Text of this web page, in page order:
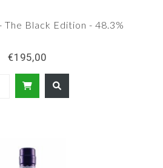
The Black Edition - 48.3%
€195,00